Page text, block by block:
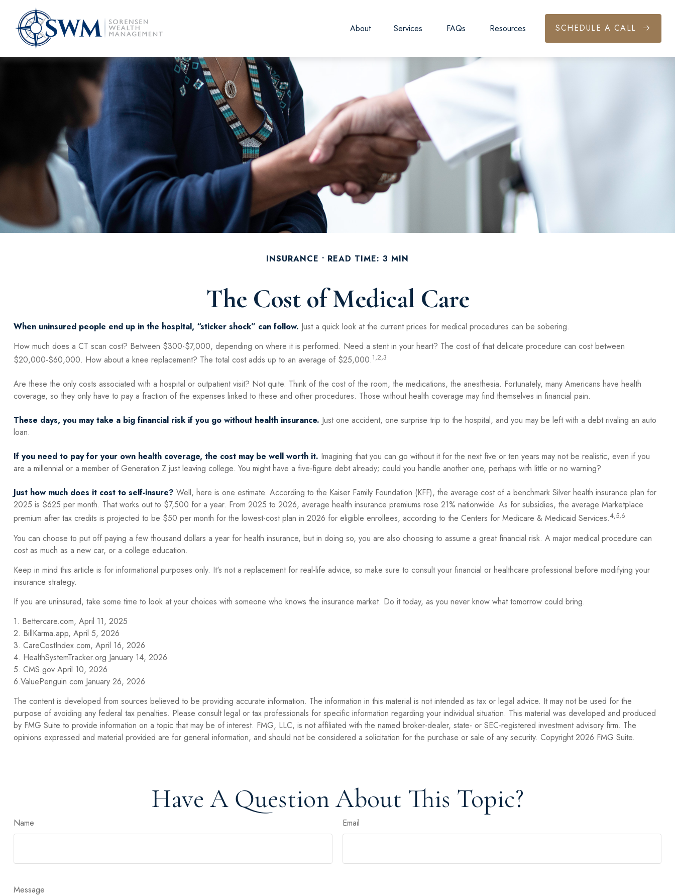
About Services FAQs Resources SCHEDULE A CALL
INSURANCE READ TIME: 3 MIN
The Cost of Medical Care
When uninsured people end up in the hospital, “sticker shock” can follow. Just a quick look at the current prices for medical procedures can be sobering.
How much does a CT scan cost? Between $300-$7,000, depending on where it is performed. Need a stent in your heart? The cost of that delicate procedure can cost between
$20,000-$60,000. How about a knee replacement? The total cost adds up to an average of $25,000.1,2,3
Are these the only costs associated with a hospital or outpatient visit? Not quite. Think of the cost of the room, the medications, the anesthesia. Fortunately, many Americans have health
coverage, so they only have to pay a fraction of the expenses linked to these and other procedures. Those without health coverage may find themselves in financial pain.
These days, you may take a big financial risk if you go without health insurance. Just one accident, one surprise trip to the hospital, and you may be left with a debt rivaling an auto
loan.
If you need to pay for your own health coverage, the cost may be well worth it. Imagining that you can go without it for the next five or ten years may not be realistic, even if you
are a millennial or a member of Generation Z just leaving college. You might have a five-figure debt already; could you handle another one, perhaps with little or no warning?
Just how much does it cost to self-insure? Well, here is one estimate. According to the Kaiser Family Foundation (KFF), the average cost of a benchmark Silver health insurance plan for
2025 is $625 per month. That works out to $7,500 for a year. From 2025 to 2026, average health insurance premiums rose 21% nationwide. As for subsidies, the average Marketplace
premium after tax credits is projected to be $50 per month for the lowest-cost plan in 2026 for eligible enrollees, according to the Centers for Medicare & Medicaid Services.4,5,6
You can choose to put off paying a few thousand dollars a year for health insurance, but in doing so, you are also choosing to assume a great financial risk. A major medical procedure can
cost as much as a new car, or a college education.
Keep in mind this article is for informational purposes only. It's not a replacement for real-life advice, so make sure to consult your financial or healthcare professional before modifying your
insurance strategy.
If you are uninsured, take some time to look at your choices with someone who knows the insurance market. Do it today, as you never know what tomorrow could bring.
1. Bettercare.com, April 11, 2025
2. BillKarma.app, April 5, 2026
3. CareCostIndex.com, April 16, 2026
4. HealthSystemTracker.org January 14, 2026
5. CMS.gov April 10, 2026
6.ValuePenguin.com January 26, 2026
The content is developed from sources believed to be providing accurate information. The information in this material is not intended as tax or legal advice. It may not be used for the
purpose of avoiding any federal tax penalties. Please consult legal or tax professionals for specific information regarding your individual situation. This material was developed and produced
by FMG Suite to provide information on a topic that may be of interest. FMG, LLC, is not affiliated with the named broker-dealer, state- or SEC-registered investment advisory firm. The
opinions expressed and material provided are for general information, and should not be considered a solicitation for the purchase or sale of any security. Copyright2026 FMG Suite.
Have A Question About This Topic?
Name Email
Message